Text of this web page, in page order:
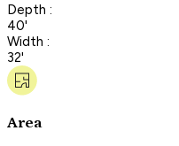
Depth :
40'
Width :
32'
Area